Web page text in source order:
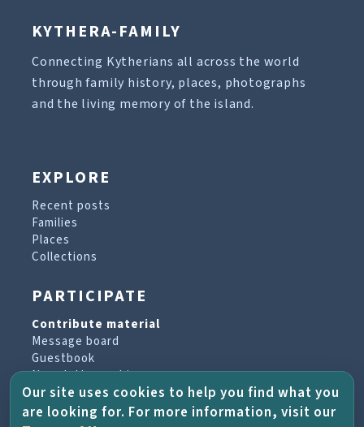
KYTHERA-FAMILY
Connecting Kytherians all across the world
through family history, places, photographs
and the living memory of the island.
EXPLORE
Recent posts
Families
Places
Collections
PARTICIPATE
Contribute material
Message board
Guestbook
Newsletter archive
PROJECT & HELP
Our site uses cookies to help you find what you
are looking for. For more information, visit our